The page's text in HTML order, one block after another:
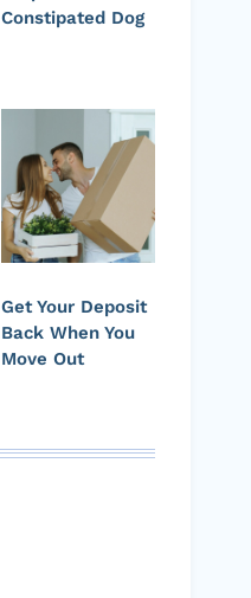
Constipated Dog
Get Your Deposit
Back When You
Move Out